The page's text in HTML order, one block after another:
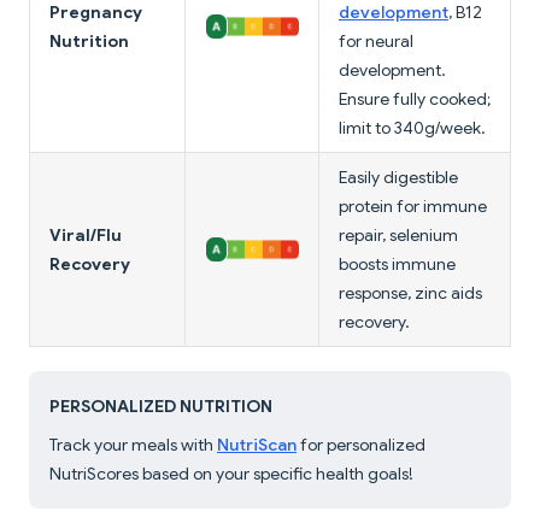
Pregnancy
Nutrition
development, B12
for neural
development.
Ensure fully cooked;
limit to 340g/week.
Viral/Flu
Recovery
Easily digestible
protein for immune
repair, selenium
boosts immune
response, zinc aids
recovery.
PERSONALIZED NUTRITION
Track your meals with NutriScanfor personalized
NutriScores based on your specific health goals!